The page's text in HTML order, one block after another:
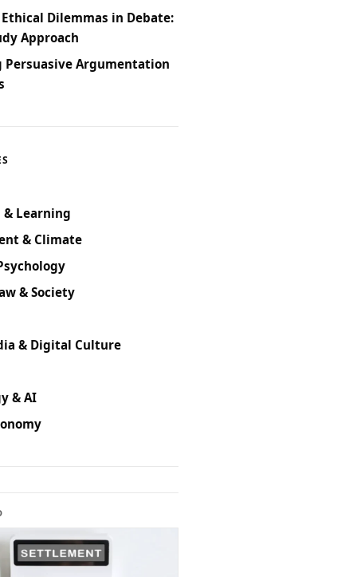
Dilemmas in Debate:
Approach
Persuasive Argumentation
& Learning
& Climate
& Society
& Digital Culture
& AI